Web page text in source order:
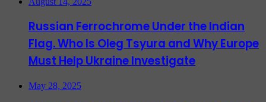
Russian Ferrochrome Under the Indian
Flag. Who Is Oleg Tsyura and Why Europe
Must Help Ukraine Investigate
May 28, 2025